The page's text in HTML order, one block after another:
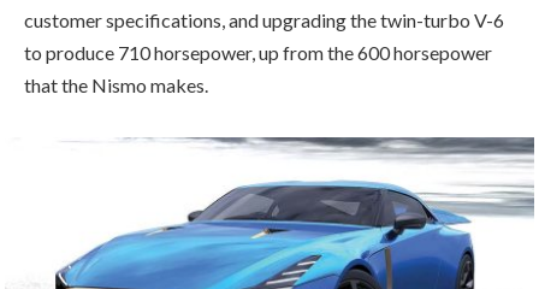
customer specifications, and upgrading the twin-turbo V-6
to produce 710 horsepower, up from the 600 horsepower
that the Nismo makes.